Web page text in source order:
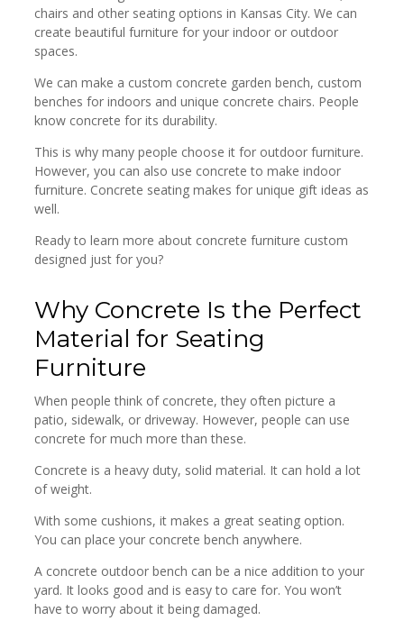
chairs and other seating options in Kansas City. We can
create beautiful furniture for your indoor or outdoor
spaces.
We can make a custom concrete garden bench, custom
benches for indoors and unique concrete chairs. People
know concrete for its durability.
This is why many people choose it for outdoor furniture.
However, you can also use concrete to make indoor
furniture. Concrete seating makes for unique gift ideas as
well.
Ready to learn more about concrete furniture custom
designed just for you?
Why Concrete Is the Perfect
Material for Seating
Furniture
When people think of concrete, they often picture a
patio, sidewalk, or driveway. However, people can use
concrete for much more than these.
Concrete is a heavy duty, solid material. It can hold a lot
of weight.
With some cushions, it makes a great seating option.
You can place your concrete bench anywhere.
A concrete outdoor bench can be a nice addition to your
yard. It looks good and is easy to care for. You won’t
have to worry about it being damaged.